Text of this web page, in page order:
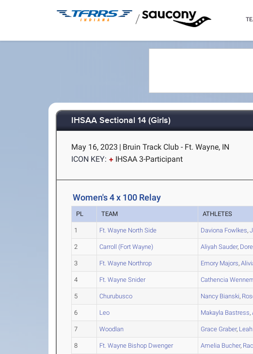
/
IHSAA Sectional 14 (Girls)
May 16, 2023 | Bruin Track Club - Ft. Wayne, IN
ICON KEY:
IHSAA 3-Participant
Women's 4 x 100 Relay
PL TEAM ATHLETES
1 Ft. Wayne North Side Daviona Fowlkes,
2 Carroll (Fort Wayne) Aliyah Sauder,
3 Ft. Wayne Northrop Emory Majors,
4 Ft. Wayne Snider Cathencia
5 Churubusco Nancy Bianski,
6 Leo Makayla Bastress,
7 Woodlan Grace Graber, Leah
8 Ft. Wayne Bishop Dwenger Amelia Bucher,